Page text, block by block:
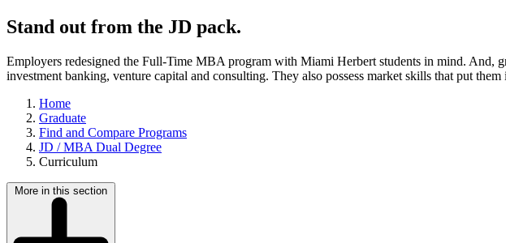
Stand out from the JD pack.
Employers redesigned the Full-Time MBA program with Miami Herbert students in mind. And,
investment banking, venture capital and consulting. They also possess market skills that put
Home
Graduate
Find and Compare Programs
JD / MBA Dual Degree
Curriculum
More in this section